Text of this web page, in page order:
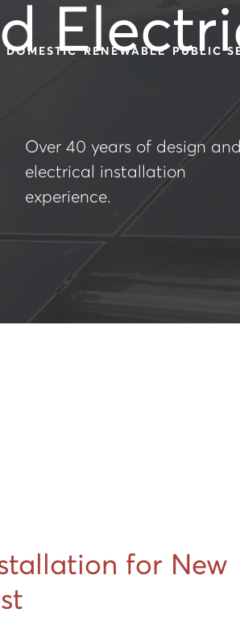
DOMESTIC RENEWABLE PUBLIC
Over 40 years of design and
electrical installation
experience.
for New